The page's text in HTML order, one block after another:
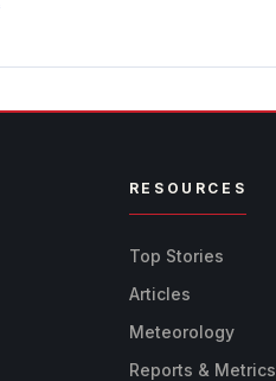
RESOURCES
Top Stories
Articles
Meteorology
Reports & Metrics